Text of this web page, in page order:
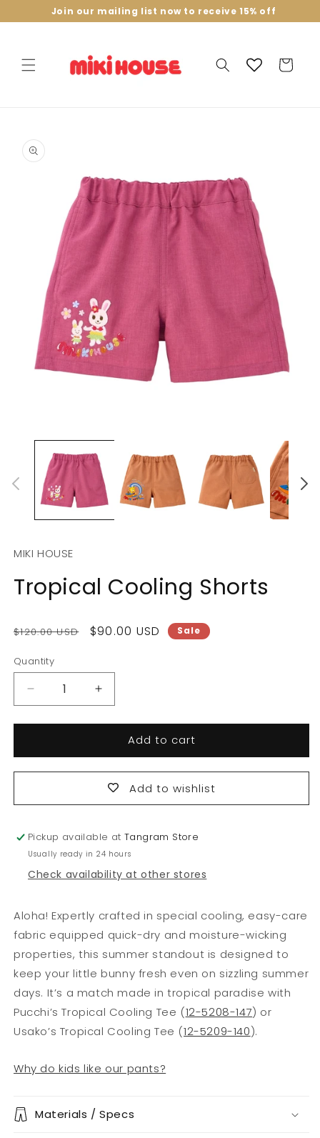
Join our mailing list now to receive 15% off
Skip to
content
Cart
product
information
media
MIKI HOUSE
Tropical Cooling Shorts
Regular
$120.00 USD
Sale
$90.00 USD Sale
Quantity
Quantity
Decrease
quantity
for
Cooling
Shorts
Increase
quantity
for
Tropical
Cooling
Shorts
Add to cart
Add to wishlist
Pickup available atTangram Store
Usually ready in 24 hours
Check availability at other stores
Aloha! Expertly crafted in special cooling, easy-care
fabric equipped quick-dry and moisture-wicking
properties, this summer standout is designed to
keep your little bunny fresh even on sizzling summer
days. It’s a match made in tropical paradise with
Pucchi’s Tropical Cooling Tee (12-5208-147) or
Usako’s Tropical Cooling Tee (12-5209-140).
Why do kids like our pants?
Materials / Specs